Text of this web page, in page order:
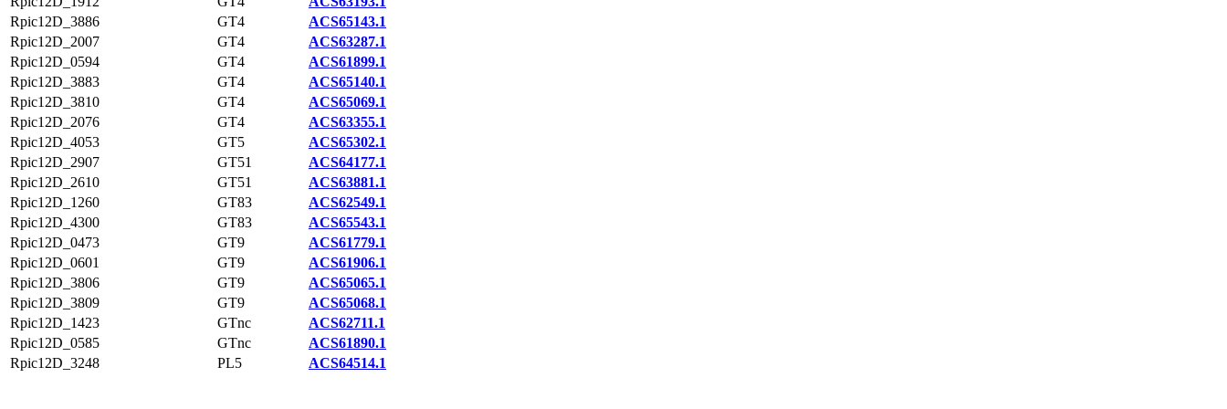
Rpic12D_3886
GT4
ACS65143.1
Rpic12D_2007
GT4
ACS63287.1
Rpic12D_0594
GT4
ACS61899.1
Rpic12D_3883
GT4
ACS65140.1
Rpic12D_3810
GT4
ACS65069.1
Rpic12D_2076
GT4
ACS63355.1
Rpic12D_4053
GT5
ACS65302.1
Rpic12D_2907
GT51
ACS64177.1
Rpic12D_2610
GT51
ACS63881.1
Rpic12D_1260
GT83
ACS62549.1
Rpic12D_4300
GT83
ACS65543.1
Rpic12D_0473
GT9
ACS61779.1
Rpic12D_0601
GT9
ACS61906.1
Rpic12D_3806
GT9
ACS65065.1
Rpic12D_3809
GT9
ACS65068.1
Rpic12D_1423
GTnc
ACS62711.1
Rpic12D_0585
GTnc
ACS61890.1
Rpic12D_3248
PL5 ACS64514.1